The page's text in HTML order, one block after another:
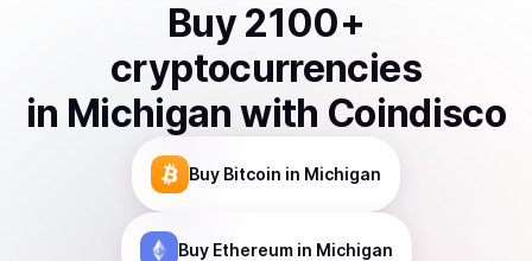
Buy 2100+
cryptocurrencies
in Michigan with Coindisco
Buy Bitcoin in Michigan
Buy Ethereumin Michigan